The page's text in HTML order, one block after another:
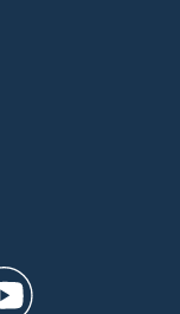
a new window)
a new
youtube